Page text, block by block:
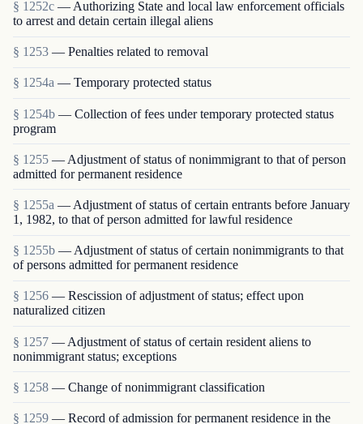
§ 1252c — Authorizing State and local law enforcement officials
to arrest and detain certain illegal aliens
§ 1253 — Penalties related to removal
§ 1254a — Temporary protected status
§ 1254b — Collection of fees under temporary protected status
program
§ 1255 — Adjustment of status of nonimmigrant to that of person
admitted for permanent residence
§ 1255a — Adjustment of status of certain entrants before January
1, 1982, to that of person admitted for lawful residence
§ 1255b — Adjustment of status of certain nonimmigrants to that
of persons admitted for permanent residence
§ 1256 — Rescission of adjustment of status; effect upon
naturalized citizen
§ 1257 — Adjustment of status of certain resident aliens to
nonimmigrant status; exceptions
§ 1258 — Change of nonimmigrant classification
§ 1259 — Record of admission for permanent residence in the